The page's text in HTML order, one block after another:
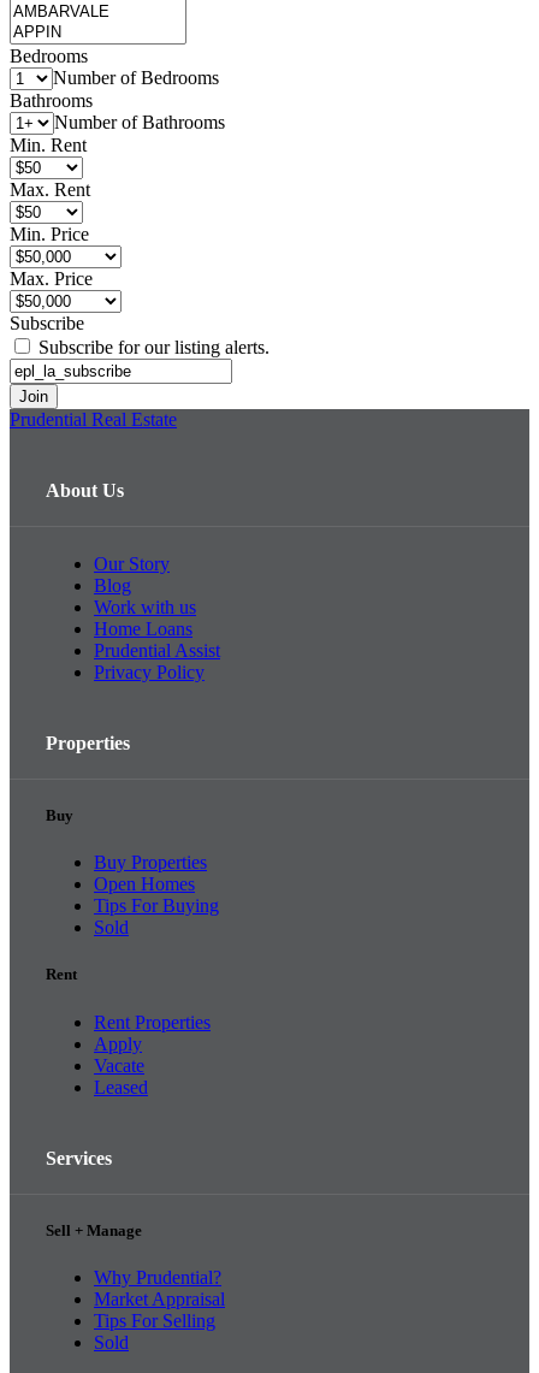
Bedrooms
Number of Bedrooms
Bathrooms
Number of Bathrooms
Min. Rent
Max. Rent
Min. Price
Max. Price
Subscribe
Subscribe for our listing alerts.
Prudential Real Estate
About Us
Our Story
Blog
Work with us
Home Loans
Prudential Assist
Privacy Policy
Properties
Buy
Buy Properties
Open Homes
Tips For Buying
Sold
Rent
Rent Properties
Apply
Vacate
Leased
Services
Sell + Manage
Why Prudential?
Market Appraisal
Tips For Selling
Sold